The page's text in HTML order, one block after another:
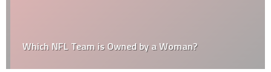
Which NFL Team is Owned by a Woman?